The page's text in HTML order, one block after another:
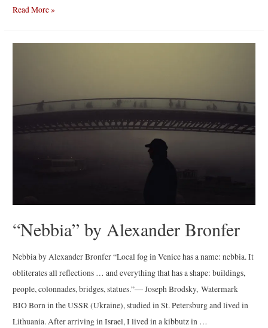
“Transcendent
of
Sari
Read More »
“Nebbia” by Alexander Bronfer
Nebbia by Alexander Bronfer “Local fog in Venice has a name: nebbia. It
obliterates all reflections … and everything that has a shape: buildings,
people, colonnades, bridges, statues.”― Joseph Brodsky, Watermark
BIO Born in the USSR (Ukraine), studied in St. Petersburg and lived in
Lithuania. After arriving in Israel, I lived in a kibbutz in …